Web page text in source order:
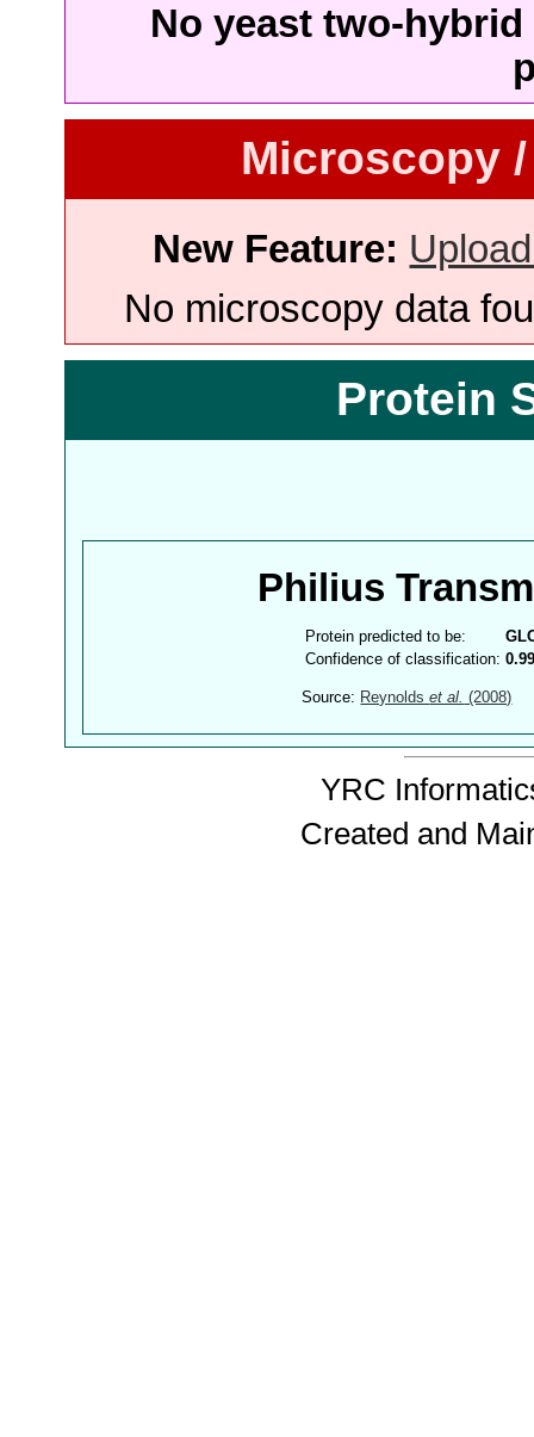
No yeast two-
Microscopy
New Feature:
No microscopy data
Protein
Philius
Protein predicted to be:
Confidence of classification:
Source: Reynoldset al. (2008)
YRC
Created and